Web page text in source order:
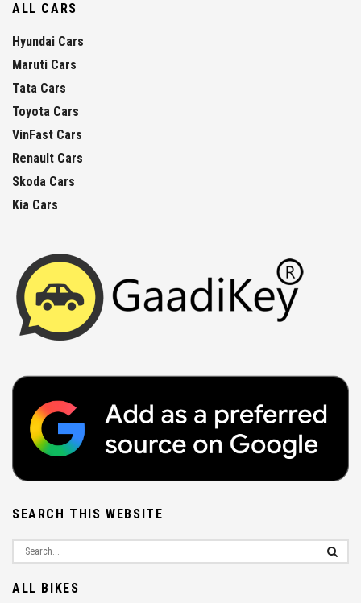
ALL CARS
Hyundai Cars
Maruti Cars
Tata Cars
Toyota Cars
VinFast Cars
Renault Cars
Skoda Cars
Kia Cars
SEARCH THIS WEBSITE
ALL BIKES